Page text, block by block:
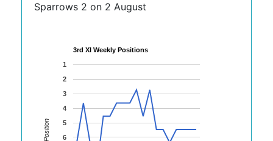
Sparrows 2 on 2 August
3rd XI Weekly Positions
1
2
3
4
5
6
Position